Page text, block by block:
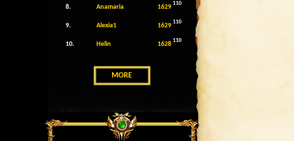
8. Anamaria 1629 110
9. Alexia1 1629 110
10. Helin 1628 110
MORE